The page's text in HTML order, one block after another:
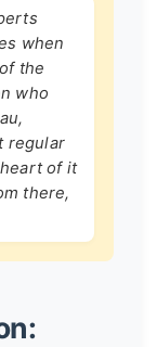
when
the
who
regular
of it
there,